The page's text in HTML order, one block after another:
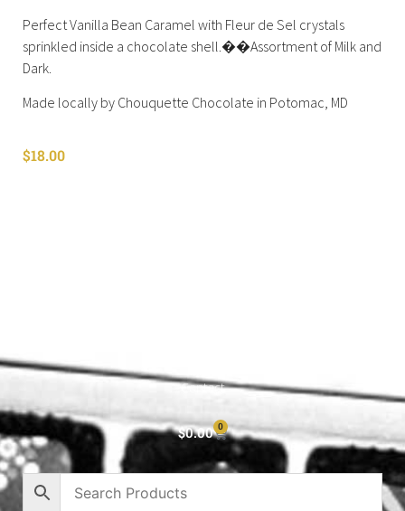
Perfect Vanilla Bean Caramel with Fleur de Sel crystals
sprinkled inside a chocolate shell.��Assortment of Milk and
Dark.
Made locally by Chouquette Chocolate in Potomac, MD
$18.00
Contact
$0.00 0